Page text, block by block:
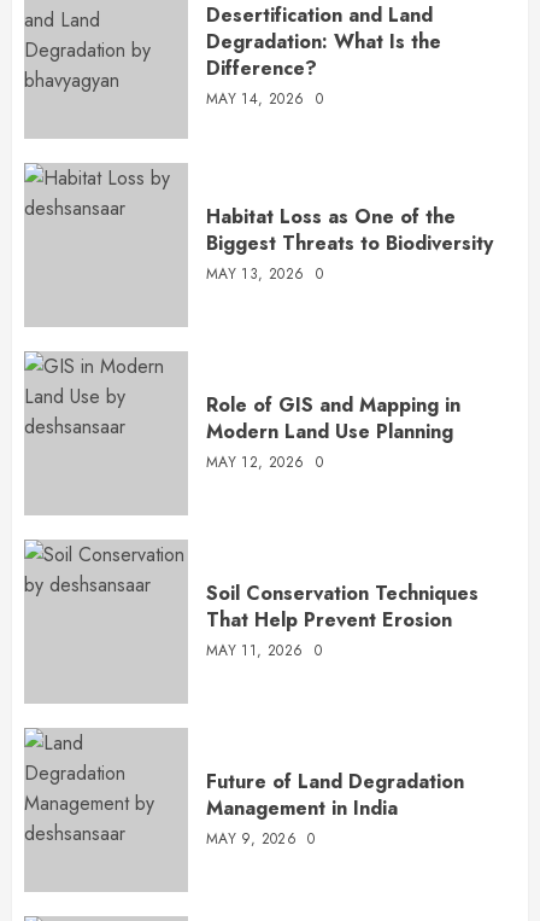
Desertification and Land
Degradation: What Is the
Difference?
MAY 14, 2026 0
Habitat Loss as One of the
Biggest Threats to Biodiversity
MAY 13, 2026 0
Role of GIS and Mapping in
Modern Land Use Planning
MAY 12, 2026 0
Soil Conservation Techniques
That Help Prevent Erosion
MAY 11, 2026 0
Future of Land Degradation
Management in India
MAY 9, 2026 0